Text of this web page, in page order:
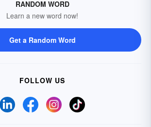
RANDOM WORD
Learn a new word now!
Get a Random Word
FOLLOW US